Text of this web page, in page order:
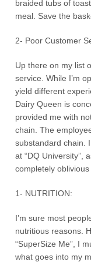
braided tubs of
meal. Save the
2- Poor Customer
Up there on my list
service. While I’m
yield different
Dairy Queen is
provided me with
chain. The
substandard chain.
at “DQ University”,
completely oblivious
1- NUTRITION:
I’m sure most
nutritious reasons.
“SuperSize Me”, I
what goes into my